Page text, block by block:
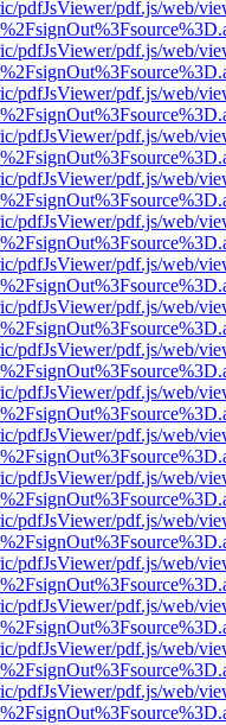
pdfJsViewer/pdf.js/web/
pdfJsViewer/pdf.js/web/
pdfJsViewer/pdf.js/web/
pdfJsViewer/pdf.js/web/
pdfJsViewer/pdf.js/web/
pdfJsViewer/pdf.js/web/
pdfJsViewer/pdf.js/web/
pdfJsViewer/pdf.js/web/
pdfJsViewer/pdf.js/web/
pdfJsViewer/pdf.js/web/
pdfJsViewer/pdf.js/web/
pdfJsViewer/pdf.js/web/
pdfJsViewer/pdf.js/web/
pdfJsViewer/pdf.js/web/
pdfJsViewer/pdf.js/web/
pdfJsViewer/pdf.js/web/
pdfJsViewer/pdf.js/web/